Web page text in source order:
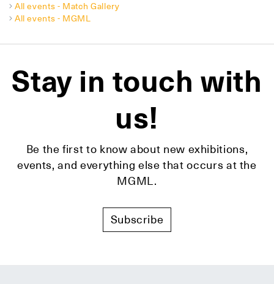
All events - Match Gallery
All events - MGML
Stay in touch with
us!
Be the first to know about new exhibitions,
events, and everything else that occurs at the
MGML.
Subscribe